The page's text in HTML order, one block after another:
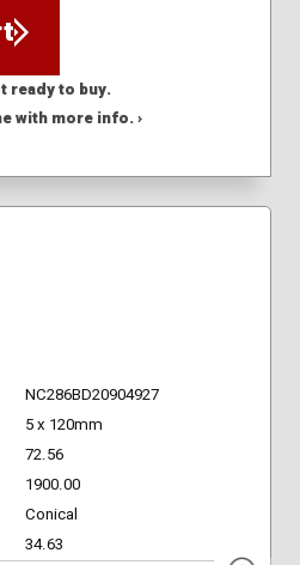
ready to buy.
with more info. ›
NC286BD20904927
5 x 120mm
72.56
1900.00
Conical
34.63